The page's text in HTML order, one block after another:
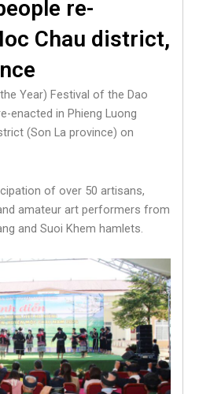
re-
Chau district,
Year) Festival of the Dao
enacted in Phieng Luong
(Son La province) on
of over 50 artisans,
amateur art performers from
and Suoi Khem hamlets.